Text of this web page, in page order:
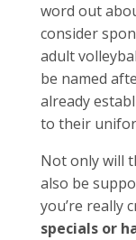
word out
consider
adult
be named
already
to their
Not only will
also be
you’re really
specials or